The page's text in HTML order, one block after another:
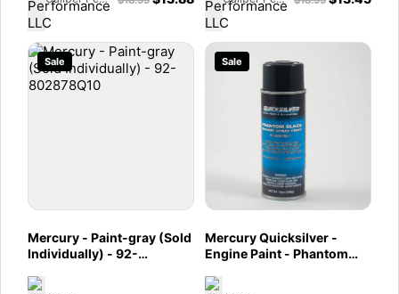
Sale
Mercury - Paint-gray (Sold
Individually) - 92-
Sale
Mercury Quicksilver -
Engine Paint - Phantom
802878Q1